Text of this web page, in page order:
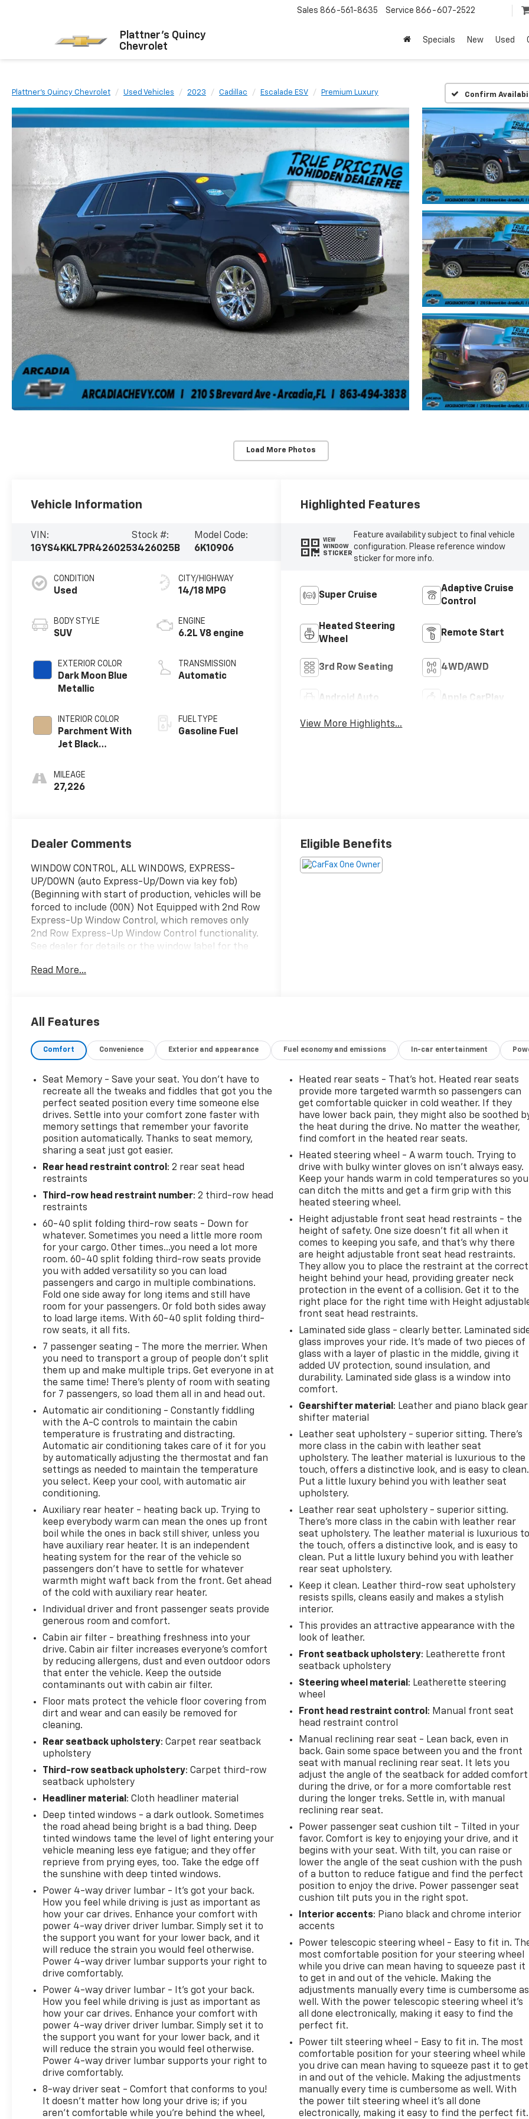
Plattner's Quincy
Chevrolet
Sales 866-561-8635 Service 866-607-2522
Specials New Used
Plattner's Quincy Chevrolet Used Vehicles 2023 Cadillac Escalade ESV Premium Luxury Confirm
Load More Photos
Vehicle Information
VIN:
1GYS4KKL7PR426025
Stock #:
3426025B
Model Code:
6K10906
CONDITION
Used
BODY STYLE
SUV
EXTERIOR COLOR
Dark Moon Blue
Metallic
INTERIOR COLOR
Parchment With
Jet Black
Seating Surfaces
With Mini-
MILEAGE
27,226
CITY/HIGHWAY
14/18 MPG
ENGINE
6.2L V8 engine
TRANSMISSION
Automatic
FUEL TYPE
Gasoline Fuel
Highlighted Features
VIEW
WINDOW
STICKER
Feature availability subject to final vehicle
configuration. Please reference window
sticker for more info.
Super Cruise
Adaptive Cruise
Control
Heated Steering
Wheel
Remote Start
3rd Row Seating 4WD/AWD
Android Auto Apple CarPlay
View More Highlights...
Dealer Comments
WINDOW CONTROL, ALL WINDOWS, EXPRESS-
UP/DOWN (auto Express-Up/Down via key fob)
(Beginning with start of production, vehicles will be
forced to include (00N) Not Equipped with 2nd Row
Express-Up Window Control, which removes only
2nd Row Express-Up Window Control functionality.
See dealer for details or the window label for the
CM) STEEL INTERIM, TRANSMISSION, 10-SPEED
system for use on compatible roads (Beginning
vehicles will be forced to include either (00U) Not
Equipped with Super Cruise, which will remove
Super Cruise and its content. See dealer for details
or the window label for the features on a specific
vehicle. Always pay attention while driving and
when using Super Cruise. Do not use a hand-held
device. Visit cadillac.com/supercruise for
compatible roads and full details.), SEATS, SECOND
ROW BUCKET, POWER RELEASE (STD), SEATS,
FRONT BUCKET (Includes 12-way driver and front
passenger adjustments. Beginning with start of
production, vehicles will be forced to include (R6S)
Not Equipped with 4-Way Driver and Front
Passenger Power Lumbar, which removes 4-way
driver and front passenger power lumbar. Vehicles
will be equipped with 2-way driver and front
passenger power lumbar. See dealer for details.)
(STD), REAR AXLE, 3.23 RATIO, PREMIUM LUXURY
PREFERRED EQUIPMENT GROUP includes standard
equipment, OLED INFOTAINMENT EXPERIENCE
WITH NAVIGATION AM/FM/SiriusXM with 360L with
16.9" diagonal color information display (displays
and controls navigation, music and all features and
functions of the vehicle), personalized profiles for
each driver's settings, Natural Voice Recognition,
Phone Integration for Wireless Apple
compatible phone, Connected Apps and Teen Driver
(STD), NOT EQUIPPED WITH 2ND ROW EXPRESS-UP
WINDOW CONTROL see dealer for details.
(Beginning with start of production, vehicles will be
forced to include (00N) Not Equipped with 2nd Row
Express-Up Window Control, which removes only
2nd Row Express-Up Window Control functionality.
See the window label for the features on a specific
vehicle.). This Cadillac Escalade ESV has a strong
Gas V8 6.2L/375 engine powering this Automatic
transmission.
This Cadillac Escalade ESV 4WD Premium Luxury
Has Everything You Want
LPO, RADIANT PACKAGE includes (SET) 22" 12-
Spoke Chrome alloy wheels, LPO, (SJ9) Bright Sport
mesh grille with Galvano surround, LPO, and (SFZ)
Cadillac crest puddle lamps, LPO , LPO, PUDDLE
LAMPS, CADILLAC CREST, LPO, MONOCHROME
CADILLAC EMBLEM, LPO, BRIGHT SPORT MESH
GRILLE WITH GALVANO SURROUND, LPO, 22" (55.9
wheel locks, ENGINE, 6.2L V8 WITH DYNAMIC FUEL
MANAGEMENT Direct Injection and Variable Valve
hp [313.2 kW] @ 5600 rpm, 460 lb-ft of torque
[623.7 Nm] @ 4100 rpm) (STD), DARK MOON BLUE
METALLIC, 3 YEARS OF ONSTAR & CONNECTED
SERVICES PLAN see onstar.com for information.
Access the entire suite of OnStar Safety & Security
Services and Connected Services. For retail
customers, this includes the OnStar Guardian app,
36 months of SiriusXM with 360L, connectivity for
available In-Vehicle Apps, In-Vehicle Wi-Fi Hotspot
data and Remote Access through the myCadillac
mobile app. Fleet customers will receive OnStar
Vehicle Insights instead of Remote Access Eligible
vehicles receive 3-years of the OnStar and
Connected Services Premium Plan, including the
Connected Vehicle Plan and the OnStar Safety &
Security Plan. Connected Vehicle Plan includes
connectivity for available in-vehicle apps, Remote
Read More...
Eligible Benefits
All Features
Comfort Convenience Exterior and appearance Fuel economy and emissions In-car entertainment
Seat Memory - Save your seat. You don’t have to
recreate all the tweaks and fiddles that got you the
perfect seated position every time someone else
drives. Settle into your comfort zone faster with
memory settings that remember your favorite
position automatically. Thanks to seat memory,
sharing a seat just got easier.
Rear head restraint control : 2 rear seat head
restraints
Third-row head restraint number: 2 third-row head
restraints
60-40 split folding third-row seats - Down for
whatever. Sometimes you need a little more room
for your cargo. Other times...you need a lot more
room. 60-40 split folding third-row seats provide
you with added versatility so you can load
passengers and cargo in multiple combinations.
Fold one side away for long items and still have
room for your passengers. Or fold both sides away
to load large items. With 60-40 split folding third-
row seats, it all fits.
7 passenger seating - The more the merrier. When
you need to transport a group of people don’t split
them up and make multiple trips. Get everyone in at
the same time! There’s plenty of room with seating
for 7 passengers, so load them all in and head out.
Automatic air conditioning - Constantly fiddling
with the A-C controls to maintain the cabin
temperature is frustrating and distracting.
Automatic air conditioning takes care of it for you
by automatically adjusting the thermostat and fan
settings as needed to maintain the temperature
you select. Keep your cool, with automatic air
conditioning.
Auxiliary rear heater - heating back up. Trying to
keep everybody warm can mean the ones up front
boil while the ones in back still shiver, unless you
have auxiliary rear heater. It is an independent
heating system for the rear of the vehicle so
passengers don’t have to settle for whatever
warmth might waft back from the front. Get ahead
of the cold with auxiliary rear heater.
Individual driver and front passenger seats provide
generous room and comfort.
Cabin air filter - breathing freshness into your
drive. Cabin air filter increases everyone’s comfort
by reducing allergens, dust and even outdoor odors
that enter the vehicle. Keep the outside
contaminants out with cabin air filter.
Floor mats protect the vehicle floor covering from
dirt and wear and can easily be removed for
cleaning.
Rear seatback upholstery: Carpet rear seatback
upholstery
Third-row seatback upholstery: Carpet third-row
seatback upholstery
Headliner material : Cloth headliner material
Deep tinted windows - a dark outlook. Sometimes
the road ahead being bright is a bad thing. Deep
tinted windows tame the level of light entering your
vehicle meaning less eye fatigue; and they offer
reprieve from prying eyes, too. Take the edge off
the sunshine with deep tinted windows.
Power 4-way driver lumbar - It’s got your back.
How you feel while driving is just as important as
how your car drives. Enhance your comfort with
power 4-way driver driver lumbar. Simply set it to
the support you want for your lower back, and it
will reduce the strain you would feel otherwise.
Power 4-way driver lumbar supports your right to
drive comfortably.
Power 4-way driver lumbar - It’s got your back.
How you feel while driving is just as important as
how your car drives. Enhance your comfort with
power 4-way driver driver lumbar. Simply set it to
the support you want for your lower back, and it
will reduce the strain you would feel otherwise.
Power 4-way driver lumbar supports your right to
drive comfortably.
8-way driver seat - Comfort that conforms to you!
It doesn't matter how long your drive is; if you
aren't comfortable while you're behind the wheel,
Heated rear seats - That’s hot. Heated rear seats
provide more targeted warmth so passengers can
get comfortable quicker in cold weather. If they
have lower back pain, they might also be soothed
the heat during the drive. No matter the weather,
find comfort in the heated rear seats.
Heated steering wheel - A warm touch. Trying to
drive with bulky winter gloves on isn't always easy.
Keep your hands warm in cold temperatures so you
can ditch the mitts and get a firm grip with this
heated steering wheel.
Height adjustable front seat head restraints - the
height of safety. One size doesn’t fit all when it
comes to keeping you safe, and that’s why there
are height adjustable front seat head restraints.
They allow you to place the restraint at the correct
height behind your head, providing greater neck
protection in the event of a collision. Get it to the
right place for the right time with Height
front seat head restraints.
Laminated side glass - clearly better. Laminated
glass improves your ride. It’s made of two pieces of
glass with a layer of plastic in the middle, giving it
added UV protection, sound insulation, and
durability. Laminated side glass is a window into
comfort.
Gearshifter material : Leather and piano black gear
shifter material
Leather seat upholstery - superior sitting. There’s
more class in the cabin with leather seat
upholstery. The leather material is luxurious to the
touch, offers a distinctive look, and is easy to clean.
Put a little luxury behind you with leather seat
upholstery.
Leather rear seat upholstery - superior sitting.
There’s more class in the cabin with leather rear
seat upholstery. The leather material is luxurious
the touch, offers a distinctive look, and is easy to
clean. Put a little luxury behind you with leather
rear seat upholstery.
Keep it clean. Leather third-row seat upholstery
resists spills, cleans easily and makes a stylish
interior.
This provides an attractive appearance with the
look of leather.
Front seatback upholstery: Leatherette front
seatback upholstery
Steering wheel material : Leatherette steering
wheel
Front head restraint control : Manual front seat
head restraint control
Manual reclining rear seat - Lean back, even in
back. Gain some space between you and the front
seat with manual reclining rear seat. It lets you
adjust the angle of the seatback for added comfort
during the drive, or for a more comfortable rest
during the longer treks. Settle in, with manual
reclining rear seat.
Power passenger seat cushion tilt - Tilted in your
favor. Comfort is key to enjoying your drive, and it
begins with your seat. With tilt, you can raise or
lower the angle of the seat cushion with the push
of a button to reduce fatigue and find the perfect
position to enjoy the drive. Power passenger seat
cushion tilt puts you in the right spot.
Interior accents: Piano black and chrome interior
accents
Power telescopic steering wheel - Easy to fit in.
most comfortable position for your steering wheel
while you drive can mean having to squeeze past it
to get in and out of the vehicle. Making the
adjustments manually every time is cumbersome as
well. With the power telescopic steering wheel it's
all done electronically, making it easy to find the
perfect fit.
Power tilt steering wheel - Easy to fit in. The most
comfortable position for your steering wheel while
you drive can mean having to squeeze past it to get
in and out of the vehicle. Making the adjustments
manually every time is cumbersome as well. With
the power tilt steering wheel it's all done
electronically, making it easy to find the perfect fit.